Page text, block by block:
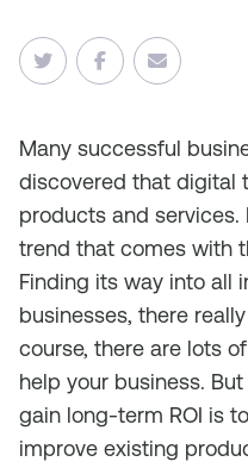
Many successful
discovered that digital
products and services.
trend that comes with
Finding its way into all
businesses, there
course, there are lots
help your business.
gain long-term ROI is
improve existing